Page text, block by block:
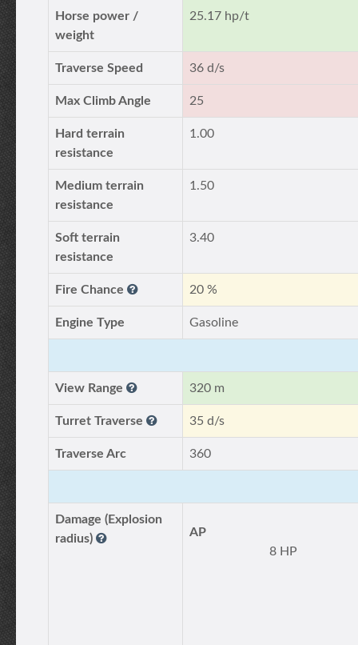
Horse power /
weight
25.17 hp/t
Traverse Speed 36 d/s
Max Climb Angle 25
Hard terrain
resistance
1.00
Medium terrain
resistance
1.50
Soft terrain
resistance
3.40
Fire Chance 20 %
Engine Type Gasoline
View Range 320 m
Turret Traverse 35 d/s
Traverse Arc 360
Damage (Explosion
radius)
AP
8 HP